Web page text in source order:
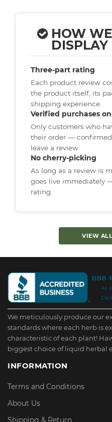
HOW WE
Three-part rating
Each product review
the product itself, its
shipping experience.
Verified purchases
Only customers who
their order —
leave a review.
No cherry-picking
As long as a review is
goes live immediately
rating.
VIEW
We meticulously produce our
standards where each herb is
characteristic of each plant!
biggest choice of liquid herbal
INFORMATION
Terms and Conditions
About Us
Shipping & Return